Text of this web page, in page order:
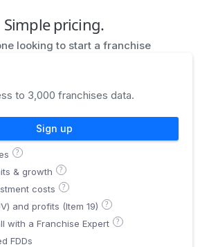
Simple pricing.
looking to start a franchise
to 3,000 franchises data.
Sign up
?
& growth ?
costs ?
and profits (Item 19) ?
with a Franchise Expert ?
FDDs